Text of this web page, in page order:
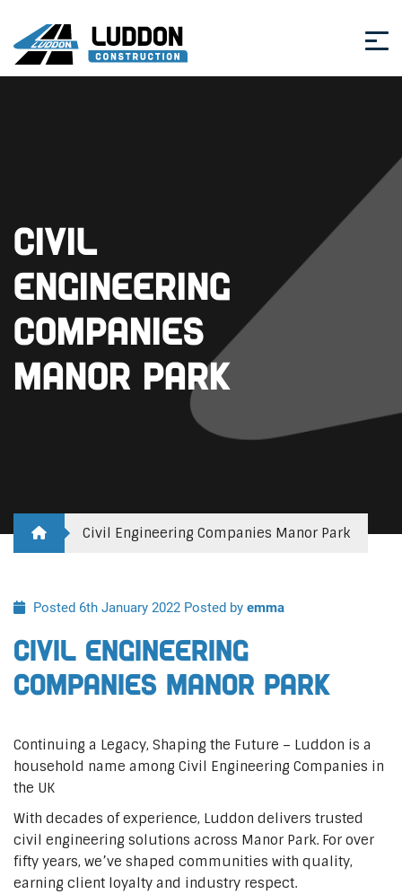
Civil
Engineering
Companies
Manor Park
Civil Engineering Companies Manor Park
Posted 6th January 2022 Posted by emma
Civil Engineering
Companies Manor Park
Continuing a Legacy, Shaping the Future – Luddon is a
household name among Civil Engineering Companies in
the UK
With decades of experience, Luddon delivers trusted
civil engineering solutions across Manor Park. For over
fifty years, we’ve shaped communities with quality,
earning client loyalty and industry respect.